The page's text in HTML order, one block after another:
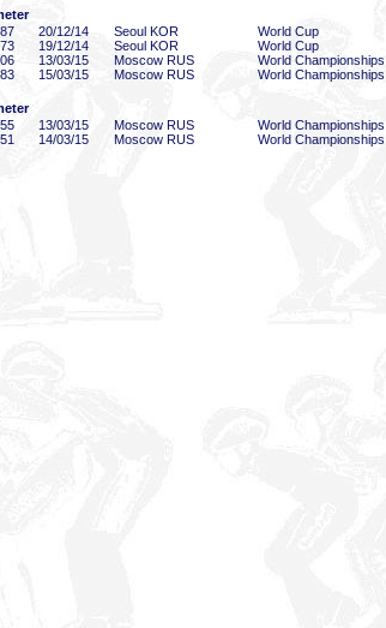
20/12/14 Seoul KOR World Cup
19/12/14 Seoul KOR World Cup
13/03/15 Moscow RUS World Championships
15/03/15 Moscow RUS World Championships
13/03/15 Moscow RUS World Championships
14/03/15 Moscow RUS World Championships